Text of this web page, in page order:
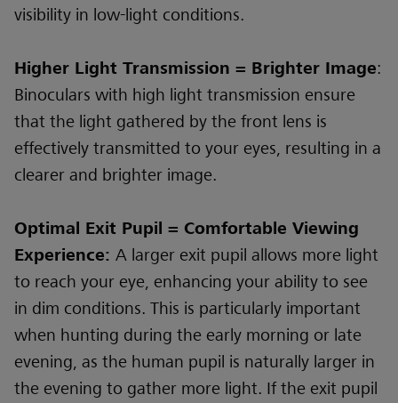
visibility in low-light conditions.
Higher Light Transmission = Brighter Image:
Binoculars with high light transmission ensure
that the light gathered by the front lens is
effectively transmitted to your eyes, resulting in a
clearer and brighter image.
Optimal Exit Pupil = Comfortable Viewing
Experience: A larger exit pupil allows more light
to reach your eye, enhancing your ability to see
in dim conditions. This is particularly important
when hunting during the early morning or late
evening, as the human pupil is naturally larger in
the evening to gather more light. If the exit pupil